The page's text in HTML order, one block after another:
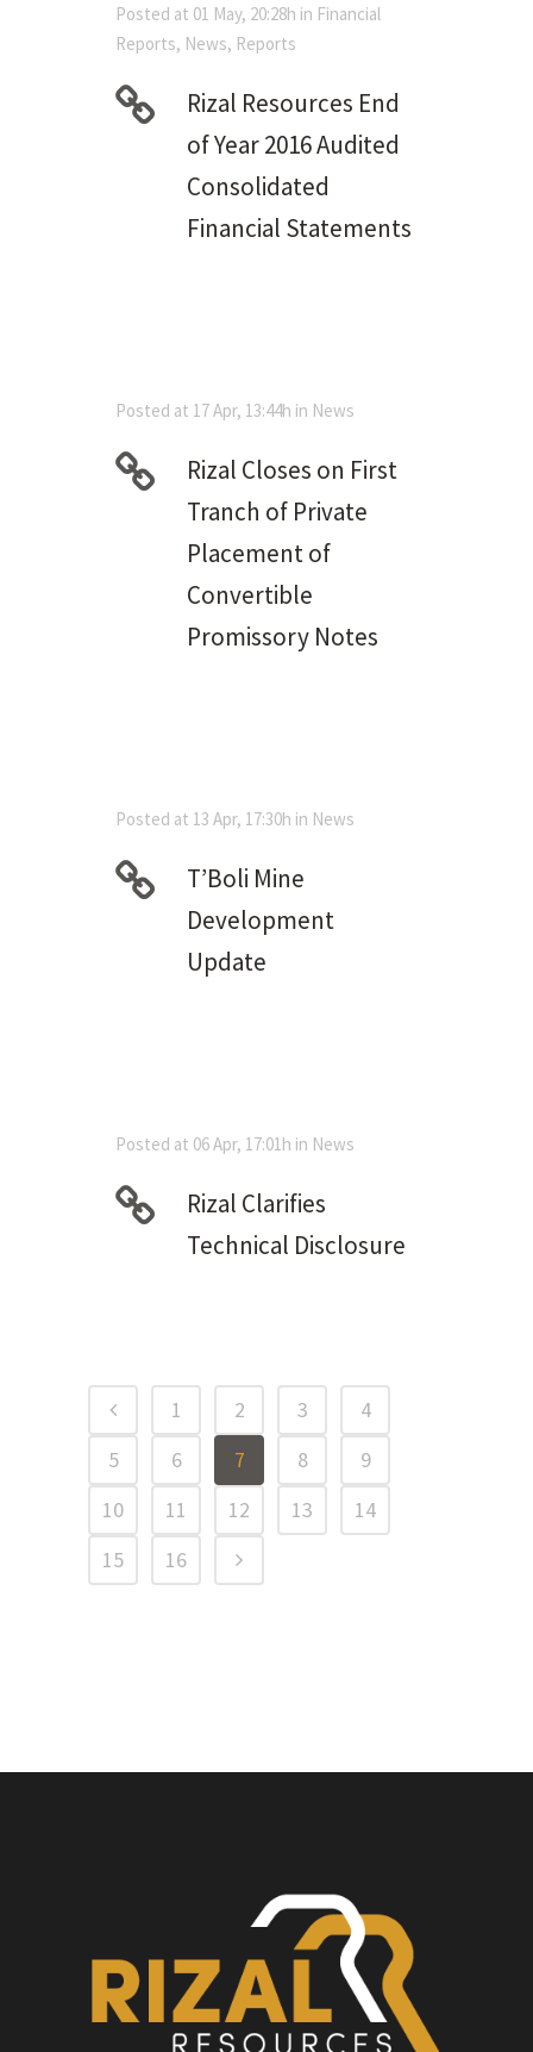
Posted at 01 May, 20:28h in Financial
Reports, News, Reports
Rizal Resources End
of Year 2016 Audited
Consolidated
Financial Statements
Posted at 17 Apr, 13:44h in News
Rizal Closes on First
Tranch of Private
Placement of
Convertible
Promissory Notes
Posted at 13 Apr, 17:30h in News
T’Boli Mine
Development
Update
Posted at 06 Apr, 17:01h in News
Rizal Clarifies
Technical Disclosure
1 2 3
4
5
6 7 8
9
10
11 12 13
14
15
16